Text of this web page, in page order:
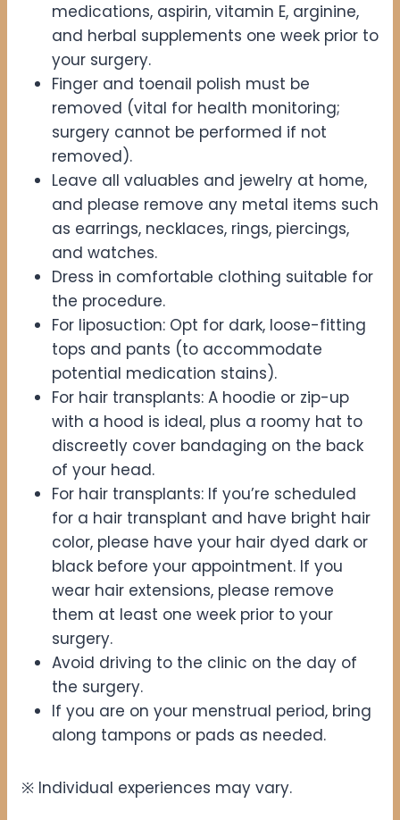
medications, aspirin, vitamin E, arginine,
and herbal supplements one week prior to
your surgery.
Finger and toenail polish must be
removed (vital for health monitoring;
surgery cannot be performed if not
removed).
Leave all valuables and jewelry at home,
and please remove any metal items such
as earrings, necklaces, rings, piercings,
and watches.
Dress in comfortable clothing suitable for
the procedure.
For liposuction: Opt for dark, loose-fitting
tops and pants (to accommodate
potential medication stains).
For hair transplants: A hoodie or zip-up
with a hood is ideal, plus a roomy hat to
discreetly cover bandaging on the back
of your head.
For hair transplants: If you’re scheduled
for a hair transplant and have bright hair
color, please have your hair dyed dark or
black before your appointment. If you
wear hair extensions, please remove
them at least one week prior to your
surgery.
Avoid driving to the clinic on the day of
the surgery.
If you are on your menstrual period, bring
along tampons or pads as needed.
※ Individual experiences may vary.